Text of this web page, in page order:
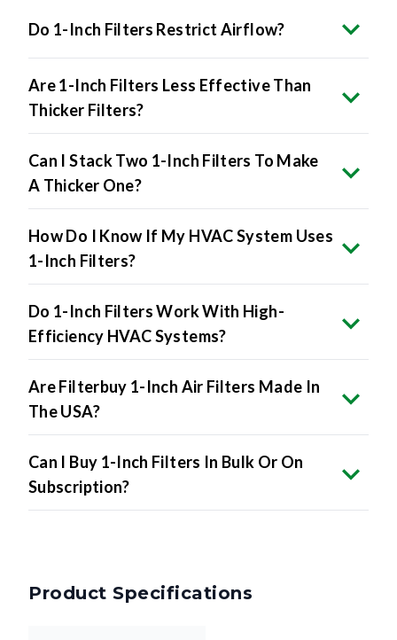
Do 1-Inch Filters Restrict Airflow?
Are 1-Inch Filters Less Effective Than
Thicker Filters?
Can I Stack Two 1-Inch Filters To Make
A Thicker One?
How Do I Know If My HVAC System Uses
1-Inch Filters?
Do 1-Inch Filters Work With High-
Efficiency HVAC Systems?
Are Filterbuy 1-Inch Air Filters Made In
The USA?
Can I Buy 1-Inch Filters In Bulk Or On
Subscription?
Product Specifications